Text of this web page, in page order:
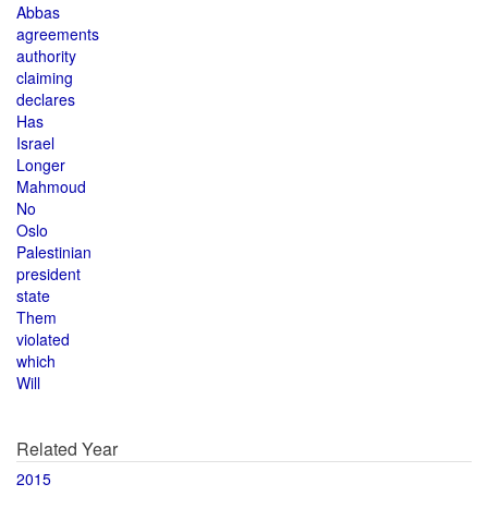
Abbas
agreements
authority
claiming
declares
Has
Israel
Longer
Mahmoud
No
Oslo
Palestinian
president
state
Them
violated
which
Will
Related Year
2015